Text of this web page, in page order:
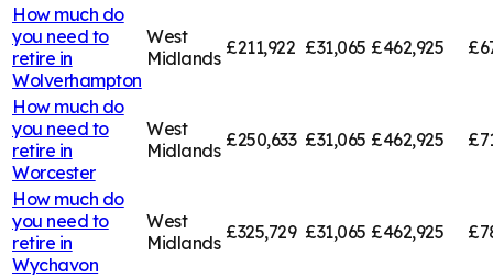
How much do
you need to
retire in
Wolverhampton
West
Midlands £211,922 £31,065 £462,925
How much do
you need to
retire in
Worcester
West
Midlands £250,633 £31,065 £462,925
How much do
you need to
retire in
Wychavon
West
Midlands £325,729 £31,065 £462,925